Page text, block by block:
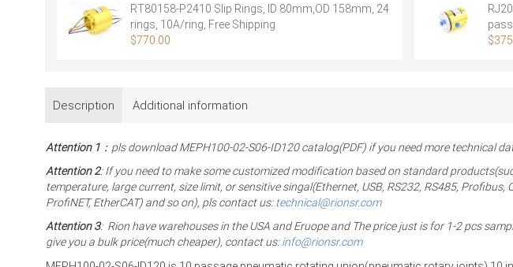
RT80158-P2410 Slip Rings, ID 80mm,OD 158mm, 24
rings, 10A/ring, Free Shipping
$770.00
$
Description Additional information
Attention 1 ：pls download MEPH100-02-S06-ID120 catalog(PDF) if you need more technical
Attention 2: If you need to make some customized modification based on standard
temperature, large current, size limit, or sensitive singal(Ethernet, USB, RS232, RS485, Profibus,
ProfiNET, EtherCAT) and so on), pls contact us: technical@rionsr.com
Attention 3: Rion have warehouses in the USA and Eruope and The price just is for 1-2 pcs
give you a bulk price(much cheaper), contact us:info@rionsr.com